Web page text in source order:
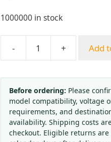
1000000 in stock
-
Axial
Gauge
63mm
with
Integrated
Flange
+ Add
Before ordering: Please
model compatibility, voltage
requirements, and
availability. Shipping costs
checkout. Eligible returns